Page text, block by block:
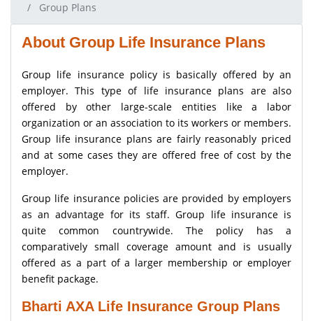
Group Plans
About Group Life Insurance Plans
Group life insurance policy is basically offered by an
employer. This type of life insurance plans are also
offered by other large-scale entities like a labor
organization or an association to its workers or members.
Group life insurance plans are fairly reasonably priced
and at some cases they are offered free of cost by the
employer.
Group life insurance policies are provided by employers
as an advantage for its staff. Group life insurance is
quite common countrywide. The policy has a
comparatively small coverage amount and is usually
offered as a part of a larger membership or employer
benefit package.
Bharti AXA Life Insurance Group Plans